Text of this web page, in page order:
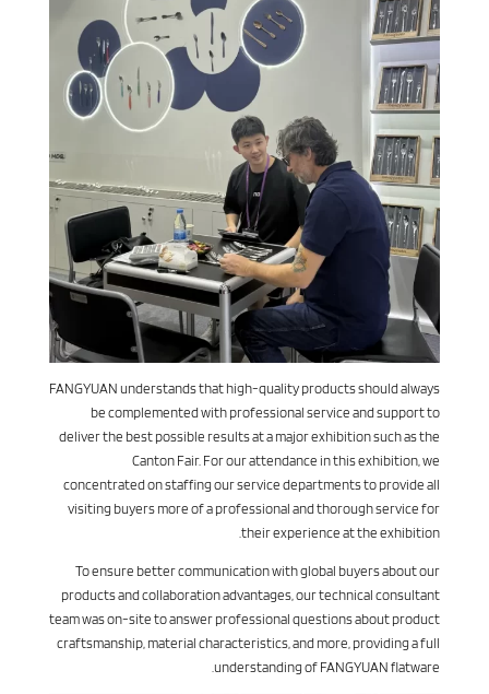
FANGYUAN understands that high-quality products should always
be complemented with professional service and support to
deliver the best possible results at a major exhibition such as the
Canton Fair. For our attendance in this exhibition, we
concentrated on staffing our service departments to provide all
visiting buyers more of a professional and thorough service for
their experience at the exhibition.
To ensure better communication with global buyers about our
products and collaboration advantages, our technical consultant
team was on-site to answer professional questions about product
craftsmanship, material characteristics, and more, providing a full
understanding of FANGYUAN flatware.